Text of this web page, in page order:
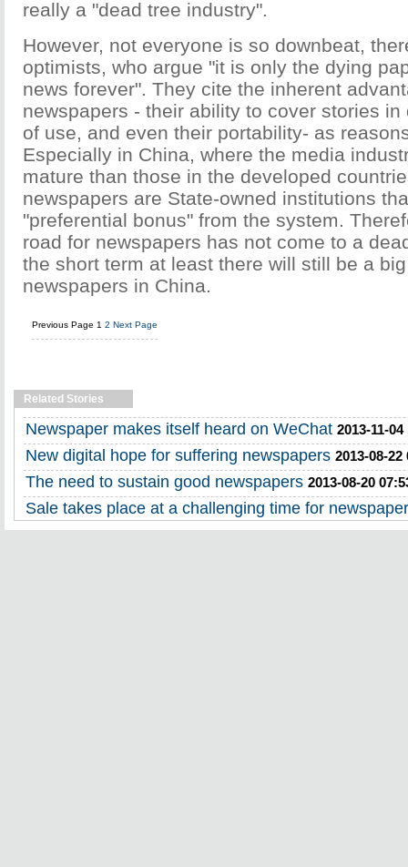
really a "dead tree industry".
However, not everyone is so downbeat,
optimists, who argue "it is only the dying
news forever". They cite the inherent
newspapers - their ability to cover stories in
of use, and even their portability- as
Especially in China, where the media
mature than those in the developed
newspapers are State-owned institutions
"preferential bonus" from the system.
road for newspapers has not come to a
the short term at least there will still be a
newspapers in China.
Previous Page 1 2 Next Page
Related Stories
Newspaper makes itself heard on WeChat 2013-11-04
New digital hope for suffering newspapers 2013-08-22
The need to sustain good newspapers 2013-08-20
Sale takes place at a challenging time for newspaper